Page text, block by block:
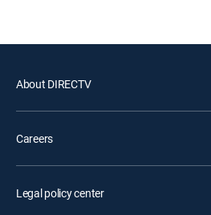
About DIRECTV
Careers
Legal policy center